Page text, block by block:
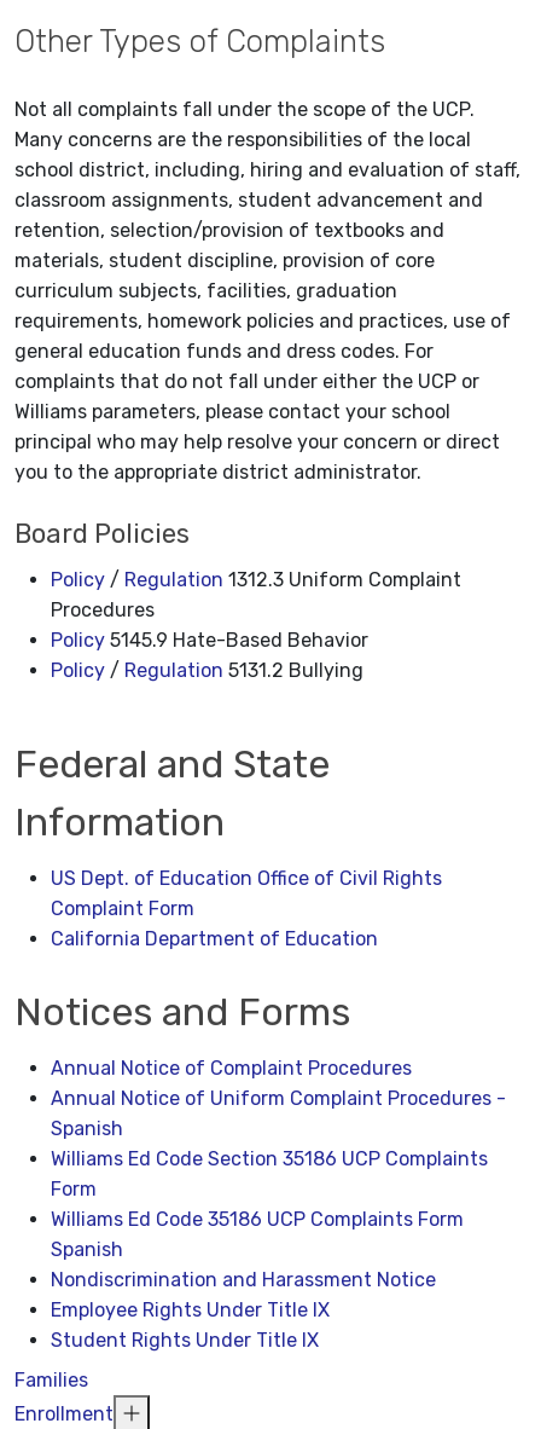
Other Types of Complaints
Not all complaints fall under the scope of the UCP.
Many concerns are the responsibilities of the local
school district, including, hiring and evaluation of staff,
classroom assignments, student advancement and
retention, selection/provision of textbooks and
materials, student discipline, provision of core
curriculum subjects, facilities, graduation
requirements, homework policies and practices, use of
general education funds and dress codes. For
complaints that do not fall under either the UCP or
Williams parameters, please contact your school
principal who may help resolve your concern or direct
you to the appropriate district administrator.
Board Policies
Policy / Regulation 1312.3 Uniform Complaint
Procedures
Policy 5145.9 Hate-Based Behavior
Policy / Regulation 5131.2 Bullying
Federal and State
Information
US Dept. of Education Office of Civil Rights
Complaint Form
California Department of Education
Notices and Forms
Annual Notice of Complaint Procedures
Annual Notice of Uniform Complaint Procedures -
Spanish
Williams Ed Code Section 35186 UCP Complaints
Form
Williams Ed Code 35186 UCP Complaints Form
Spanish
Nondiscrimination and Harassment Notice
Employee Rights Under Title IX
Student Rights Under Title IX
Families
Enrollment